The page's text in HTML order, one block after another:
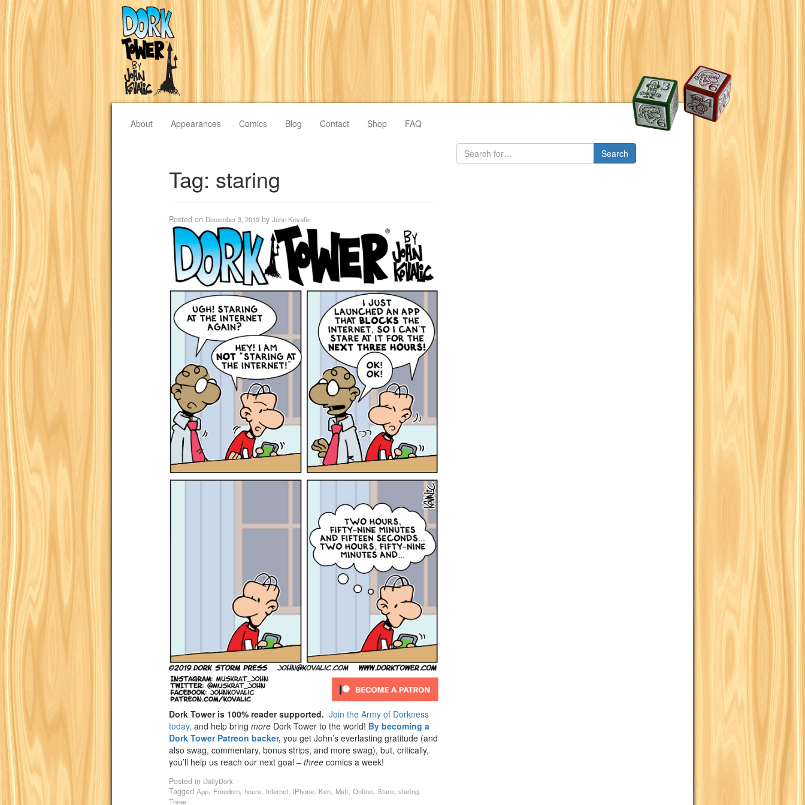
About Appearances Comics Blog Contact Shop FAQ
Tag: staring
Posted on December 3, 2019 by John Kovalic
Dork Tower is 100% reader supported. Join the Army of Dorkness
today, and help bring more Dork Tower to the world! By becoming a
Dork Tower Patreon backer, you get John’s everlasting gratitude (and
also swag, commentary, bonus strips, and more swag), but, critically,
you’ll help us reach our next goal – three comics a week!
Posted in DailyDork
Tagged App, Freedom, hours, Internet, iPhone, Ken, Matt, Online, Stare, staring,
Three